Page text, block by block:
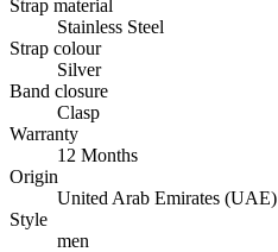
Strap material
Stainless Steel
Strap colour
Silver
Band closure
Clasp
Warranty
12 Months
Origin
United Arab Emirates (UAE)
Style
men